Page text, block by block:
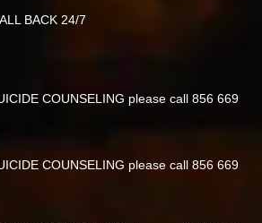
BACK 24/7
COUNSELING please call 856 669
COUNSELING please call 856 669